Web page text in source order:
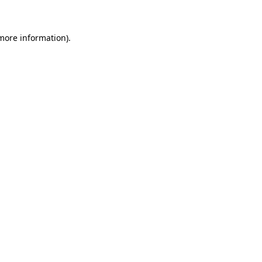
information).